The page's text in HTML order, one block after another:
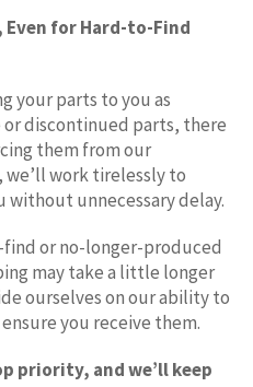
for Hard-to-Find
your parts to you as
or discontinued parts, there
them from our
work tirelessly to
without unnecessary delay.
or no-longer-produced
may take a little longer
ourselves on our ability to
you receive them.
priority, and we’ll keep